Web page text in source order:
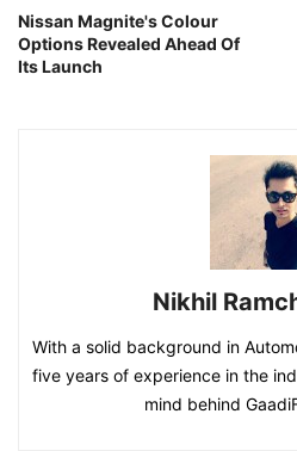
Nissan Magnite's Colour
Options Revealed Ahead Of
Its Launch
Nikhil
With a solid background in
five years of experience in the
mind behind